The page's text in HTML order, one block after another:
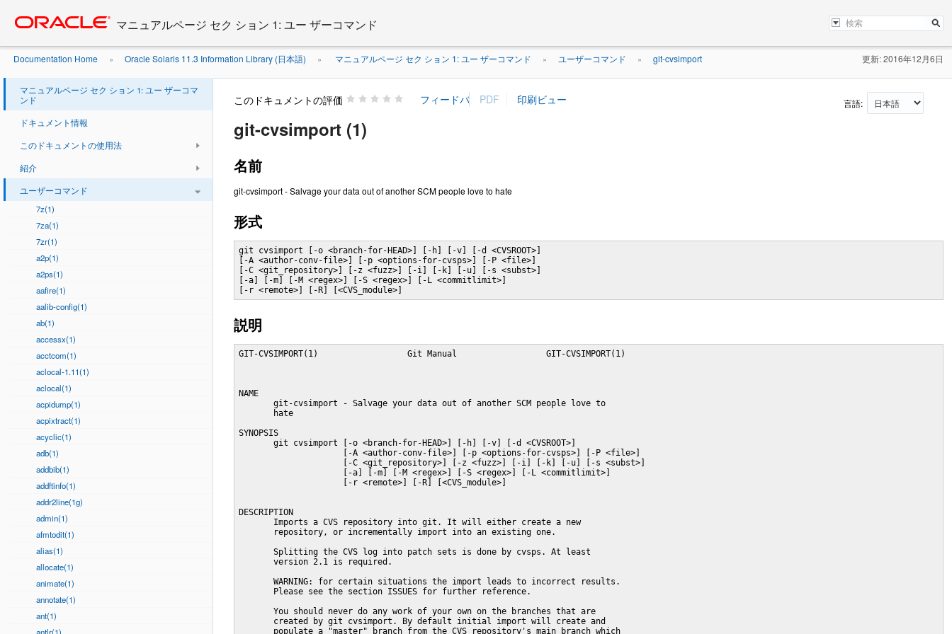
content
マニュアルページ セク ション 1: ユー ザーコマンド
Documentation Home » Oracle Solaris 11.3 Information Library (日本語) » マニュアルページ セク ション 1: ユー ザーコマンド » ユーザーコマンド » git-cvsimport 更新: 2016年12月6日
マニュアルページ セク ション 1: ユー ザーコマ
ンド
ドキュメント情報
このドキュメントの使用法
紹介
ユーザーコマンド
7z(1)
7za(1)
7zr(1)
a2p(1)
a2ps(1)
aafire(1)
aalib-config(1)
ab(1)
accessx(1)
acctcom(1)
aclocal-1.11(1)
aclocal(1)
acpidump(1)
acpixtract(1)
acyclic(1)
adb(1)
addbib(1)
addftinfo(1)
addr2line(1g)
admin(1)
afmtodit(1)
alias(1)
allocate(1)
animate(1)
annotate(1)
ant(1)
このドキュメントの評価 言語:
git-cvsimport (1)
名前
git-cvsimport - Salvage your data out of another SCM people love to hate
形式
git cvsimport [-o <branch-for-HEAD>] [-h] [-v] [-d <CVSROOT>]
[-A <author-conv-file>] [-p <options-for-cvsps>] [-P <file>]
[-C <git_repository>] [-z <fuzz>] [-i] [-k] [-u] [-s <subst>]
[-a] [-m] [-M <regex>] [-S <regex>] [-L <commitlimit>]
[-r <remote>] [-R] [<CVS_module>]
説明
GIT-CVSIMPORT(1)                  Git Manual                  GIT-CVSIMPORT(1)
NAME
       git-cvsimport - Salvage your data out of another SCM people love to
       hate
SYNOPSIS
       git cvsimport [-o <branch-for-HEAD>] [-h] [-v] [-d <CVSROOT>]
                     [-A <author-conv-file>] [-p <options-for-cvsps>] [-P <file>]
                     [-C <git_repository>] [-z <fuzz>] [-i] [-k] [-u] [-s <subst>]
                     [-a] [-m] [-M <regex>] [-S <regex>] [-L <commitlimit>]
                     [-r <remote>] [-R] [<CVS_module>]
DESCRIPTION
       Imports a CVS repository into git. It will either create a new
       repository, or incrementally import into an existing one.
       Splitting the CVS log into patch sets is done by cvsps. At least
       version 2.1 is required.
       WARNING: for certain situations the import leads to incorrect results.
       Please see the section ISSUES for further reference.
       You should never do any work of your own on the branches that are
       created by git cvsimport. By default initial import will create and
       populate a "master" branch from the CVS repository's main branch which